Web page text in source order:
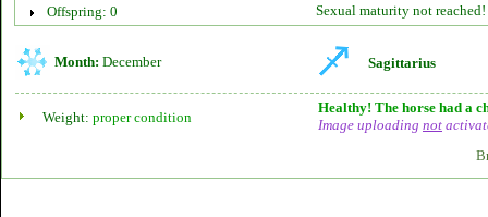
Offspring: 0
Sexual maturity not reached!
Month: December Sagittarius
Weight: proper condition
Healthy! The horse had a
Image uploading not